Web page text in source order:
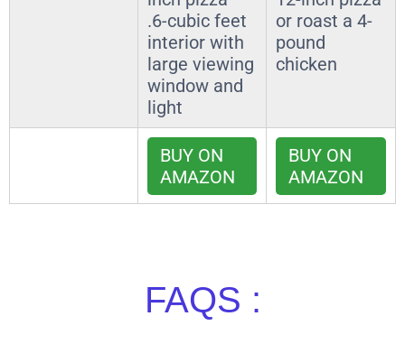
.6-cubic feet
interior with
large viewing
window and
light
or roast a 4-
pound
chicken
BUY ON
AMAZON
BUY ON
AMAZON
FAQS :